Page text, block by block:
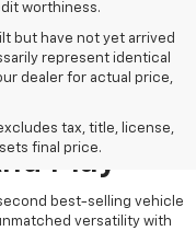
worthiness.
but have not yet arrived
represent identical
dealer for actual price,
tax, title, license,
final price.
Play
best-selling vehicle
versatility with